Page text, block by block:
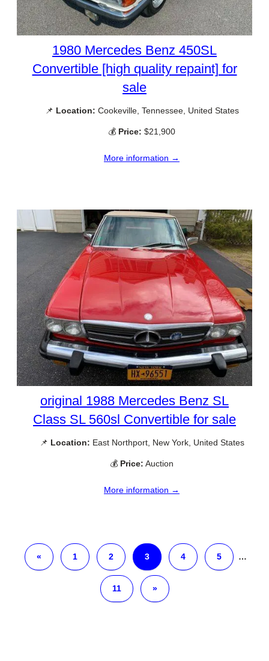
1980 Mercedes Benz 450SL
Convertible [high quality repaint] for
sale
📌 Location: Cookeville, Tennessee, United States
💰 Price: $21,900
More information →
original 1988 Mercedes Benz SL
Class SL 560sl Convertible for sale
📌 Location: East Northport, New York, United States
💰 Price: Auction
More information →
« 1 2 3 4 5 …
11 »